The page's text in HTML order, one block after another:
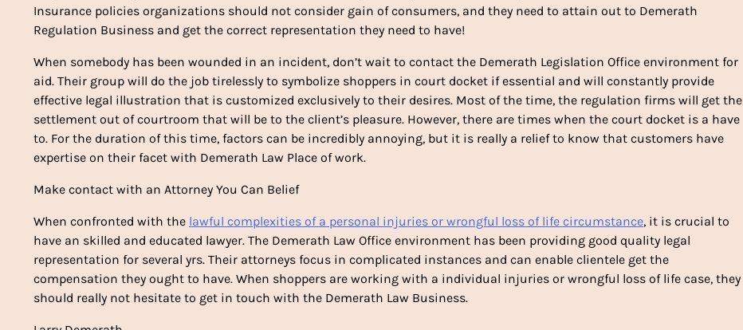
Insurance policies organizations should not consider gain of consumers, and they need to attain out to Demerath
Regulation Business and get the correct representation they need to have!
When somebody has been wounded in an incident, don’t wait to contact the Demerath Legislation Office environment for
aid. Their group will do the job tirelessly to symbolize shoppers in court docket if essential and will constantly provide
effective legal illustration that is customized exclusively to their desires. Most of the time, the regulation firms will get the
settlement out of courtroom that will be to the client’s pleasure. However, there are times when the court docket is a have
to. For the duration of this time, factors can be incredibly annoying, but it is really a relief to know that customers have
expertise on their facet with Demerath Law Place of work.
Make contact with an Attorney You Can Belief
When confronted with the lawful complexities of a personal injuries or wrongful loss of life circumstance, it is crucial to
have an skilled and educated lawyer. The Demerath Law Office environment has been providing good quality legal
representation for several yrs. Their attorneys focus in complicated instances and can enable clientele get the
compensation they ought to have. When shoppers are working with a individual injuries or wrongful loss of life case, they
should really not hesitate to get in touch with the Demerath Law Business.